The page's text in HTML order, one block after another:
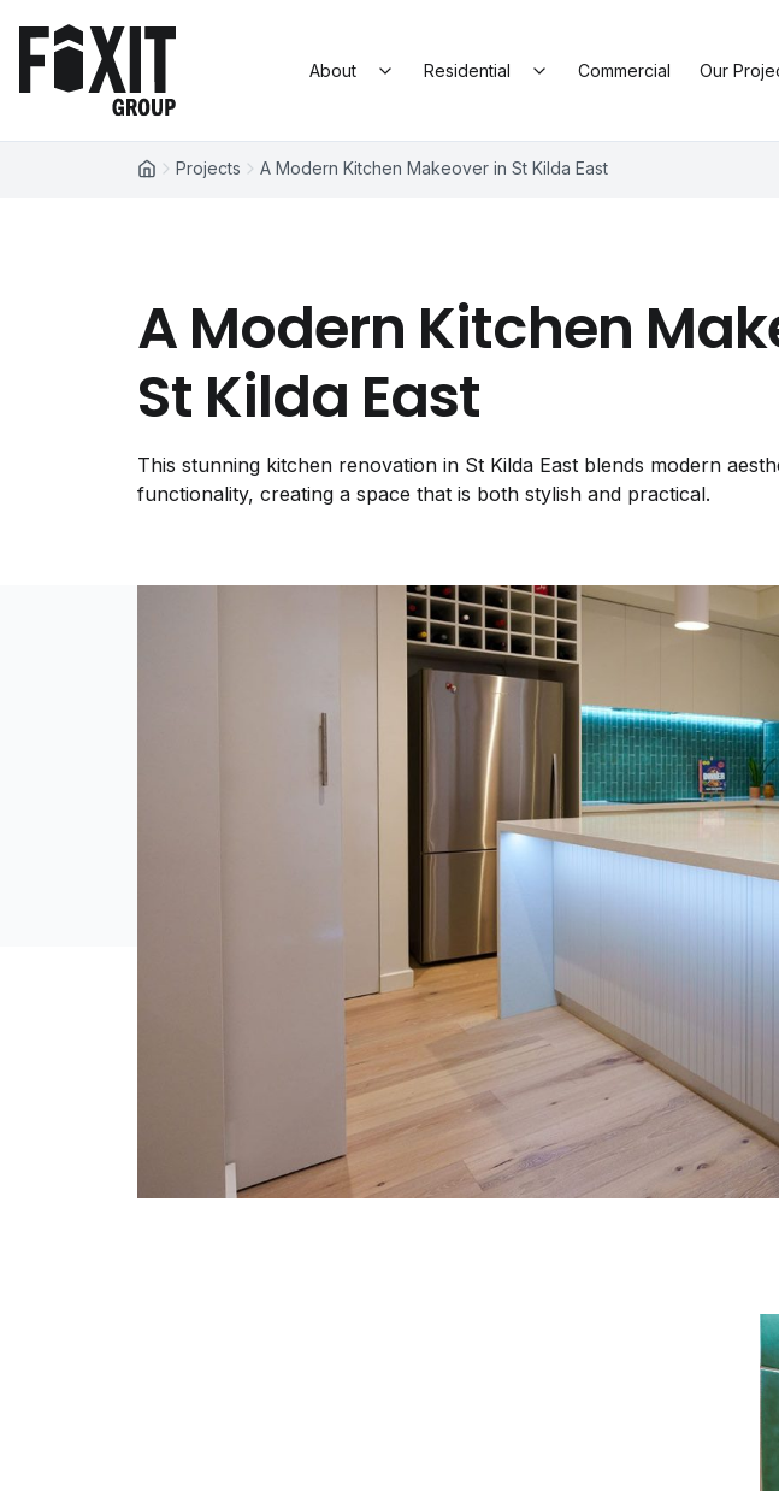
Fixit Group
About Residential Commercial Our
Projects A Modern Kitchen Makeover in St Kilda East
A Modern Kitchen
St Kilda East
This stunning kitchen renovation in St Kilda East blends modern
functionality, creating a space that is both stylish and practical.